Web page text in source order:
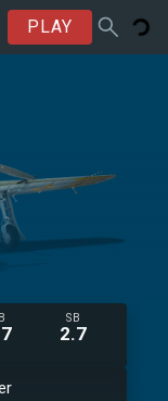
PLAY
SB
2.7